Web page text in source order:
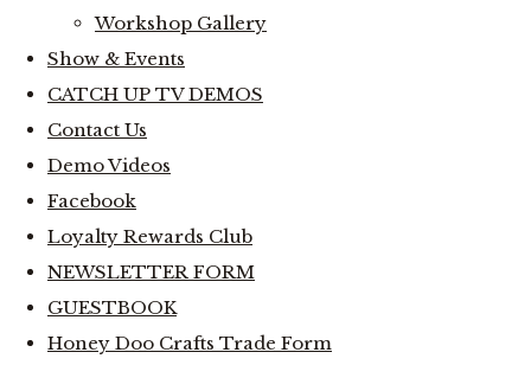
Workshop Gallery
Show & Events
CATCH UP TV DEMOS
Contact Us
Demo Videos
Facebook
Loyalty Rewards Club
NEWSLETTER FORM
GUESTBOOK
Honey Doo Crafts Trade Form